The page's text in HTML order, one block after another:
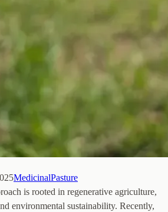
MedicinalPasture
is rooted in regenerative agriculture,
environmental sustainability. Recently,